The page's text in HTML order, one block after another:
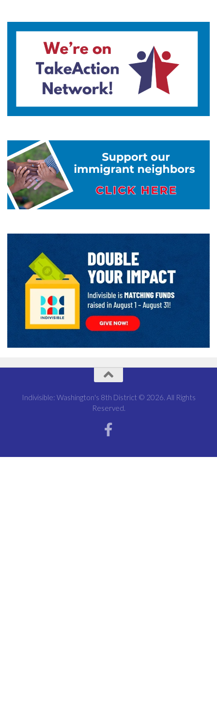
Indivisible: Washington's 8th District © 2026. All Rights
Reserved.